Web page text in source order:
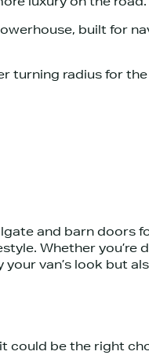
luxury on the road.
built for
turning radius for
and barn doors
Whether
van’s look but
could be the right